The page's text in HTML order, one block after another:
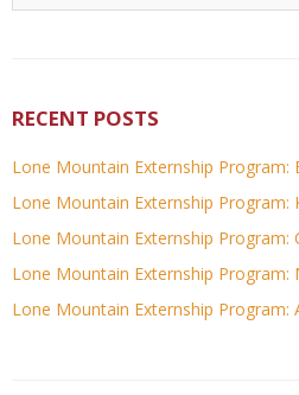
RECENT POSTS
Lone Mountain Externship Program:
Lone Mountain Externship Program:
Lone Mountain Externship Program:
Lone Mountain Externship Program:
Lone Mountain Externship Program: